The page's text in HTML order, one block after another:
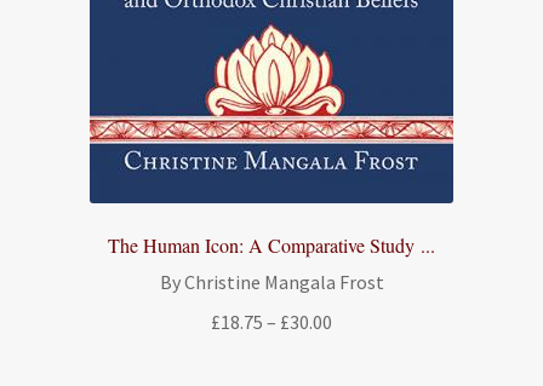
The Human Icon: A Comparative Study ...
By Christine Mangala Frost
£18.75 – £30.00